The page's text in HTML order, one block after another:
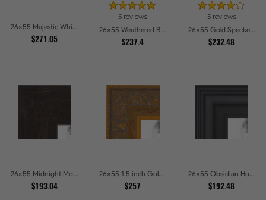
26x55 Majestic White Picture Frames
$271.05
5 reviews
26x55 Weathered Barnwood Style in Grey Picture Frames
$237.4
5 reviews
26x55 Gold Speckeled Picture Frames
$232.48
26x55 Midnight Mocha Picture Frames
$193.04
26x55 1.5 inch Gold Victorian Emboss Picture Frames
$257
26x55 Obsidian Horizon Picture Frames
$192.48